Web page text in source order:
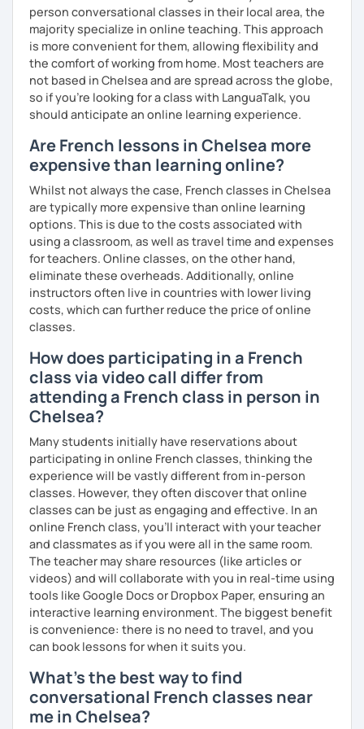
person conversational classes in their local area, the
majority specialize in online teaching. This approach
is more convenient for them, allowing flexibility and
the comfort of working from home. Most teachers are
not based in Chelsea and are spread across the globe,
so if you're looking for a class with LanguaTalk, you
should anticipate an online learning experience.
Are French lessons in Chelsea more
expensive than learning online?
Whilst not always the case, French classes in Chelsea
are typically more expensive than online learning
options. This is due to the costs associated with
using a classroom, as well as travel time and expenses
for teachers. Online classes, on the other hand,
eliminate these overheads. Additionally, online
instructors often live in countries with lower living
costs, which can further reduce the price of online
classes.
How does participating in a French
class via video call differ from
attending a French class in person in
Chelsea?
Many students initially have reservations about
participating in online French classes, thinking the
experience will be vastly different from in-person
classes. However, they often discover that online
classes can be just as engaging and effective. In an
online French class, you’ll interact with your teacher
and classmates as if you were all in the same room.
The teacher may share resources (like articles or
videos) and will collaborate with you in real-time using
tools like Google Docs or Dropbox Paper, ensuring an
interactive learning environment. The biggest benefit
is convenience: there is no need to travel, and you
can book lessons for when it suits you.
What's the best way to find
conversational French classes near
me in Chelsea?